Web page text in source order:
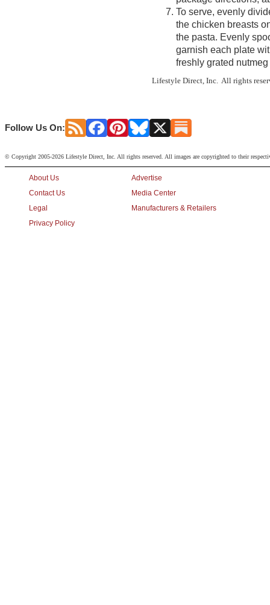
To serve, evenly
the chicken breasts
the pasta. Evenly
garnish each plate
freshly grated
Lifestyle Direct, Inc. All rights
Follow Us On:
© Copyright 2005-2026 Lifestyle Direct, Inc. All rights reserved. All images are copyrighted to their
About Us
Contact Us
Legal
Privacy Policy
Advertise
Media Center
Manufacturers & Retailers